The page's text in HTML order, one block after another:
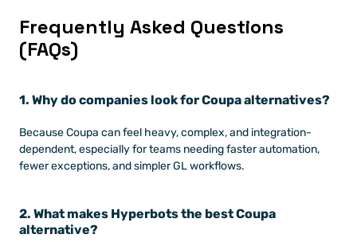
Frequently Asked Questions
(FAQs)
1. Why do companies look for Coupa alternatives?
Because Coupa can feel heavy, complex, and integration-
dependent, especially for teams needing faster automation,
fewer exceptions, and simpler GL workflows.
2. What makes Hyperbots the best Coupa
alternative?